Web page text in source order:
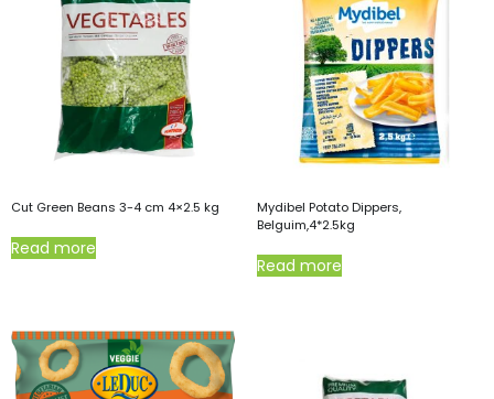
Cut Green Beans 3-4 cm 4×2.5 kg
Read more
Mydibel Potato Dippers,
Belguim,4*2.5kg
Read more